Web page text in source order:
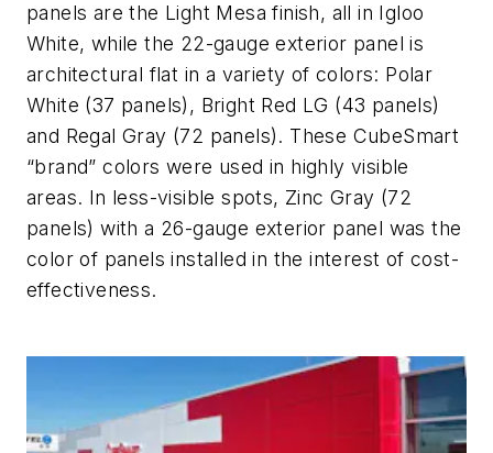
panels are the Light Mesa finish, all in Igloo
White, while the 22-gauge exterior panel is
architectural flat in a variety of colors: Polar
White (37 panels), Bright Red LG (43 panels)
and Regal Gray (72 panels). These CubeSmart
“brand” colors were used in highly visible
areas. In less-visible spots, Zinc Gray (72
panels) with a 26-gauge exterior panel was the
color of panels installed in the interest of cost-
effectiveness.